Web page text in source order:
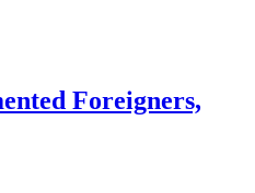
Foreigners,